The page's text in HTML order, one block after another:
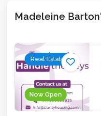
Madeleine
Now Open
Real Estate